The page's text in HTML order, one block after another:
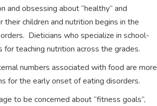
and obsessing about “healthy” and
children and nutrition begins in the
Dieticians who specialize in school-
teaching nutrition across the grades.
numbers associated with food are more
for the early onset of eating disorders.
to be concerned about “fitness goals”,